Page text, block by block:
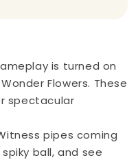
is turned on
Flowers. These
spectacular
pipes coming
ball, and see